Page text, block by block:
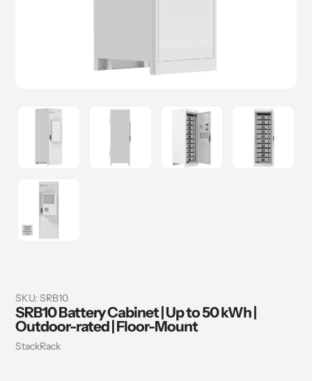
SKU: SRB10
SRB10 Battery Cabinet | Up to 50 kWh |
Outdoor-rated | Floor-Mount
Vendor
StackRack